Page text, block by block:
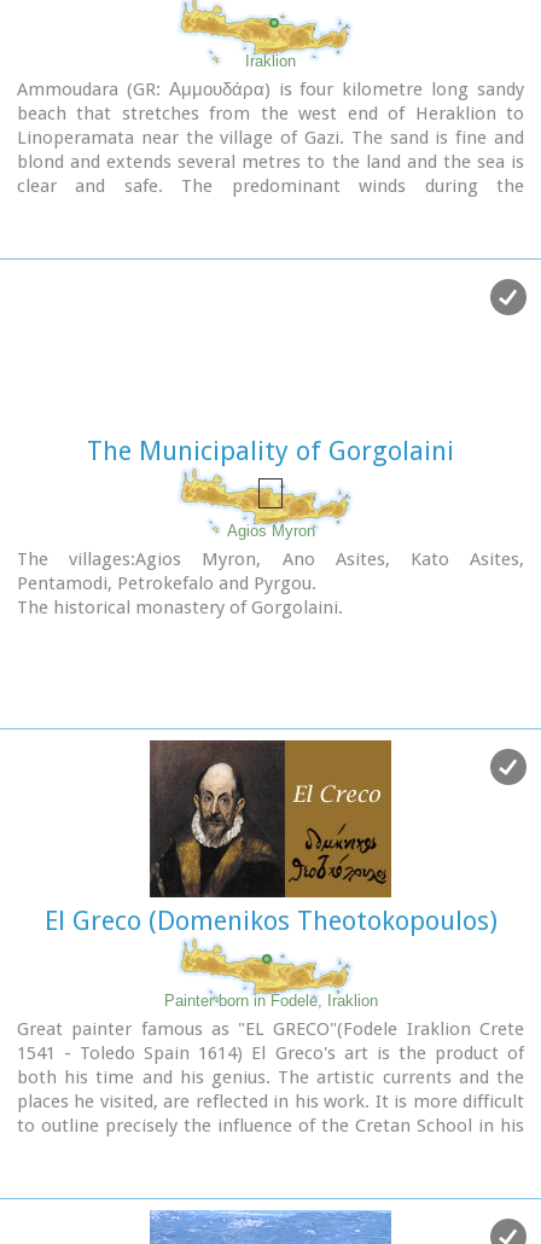
Iraklion
Ammoudara (GR: Αμμουδάρα) is four kilometre long sandy
beach that stretches from the west end of Heraklion to
Linoperamata near the village of Gazi. The sand is fine and
blond and extends several metres to the land and the sea is
clear and safe. The predominant winds during the
school is located. Along the shore there are hotels, some of
them very large complexes, taverns, restaurants, bars, cafes
etc that offer umbrellas and sun-beds on the beach. There
Image LibraryThe Municipality of Gorgolaini
Agios Myron
The villages:Agios Myron, Ano Asites, Kato Asites,
Pentamodi, Petrokefalo and Pyrgou.
The historical monastery of Gorgolaini.
El Greco (Domenikos Theotokopoulos)
Painter born in Fodele, Iraklion
Great painter famous as "EL GRECO"(Fodele Iraklion Crete
1541 - Toledo Spain 1614) El Greco's art is the product of
both his time and his genius. The artistic currents and the
places he visited, are reflected in his work. It is more difficult
to outline precisely the influence of the Cretan School in his
Born :1541 Crete, then Republic of Venice
Died :April 7, 1614 Toledo, Spain